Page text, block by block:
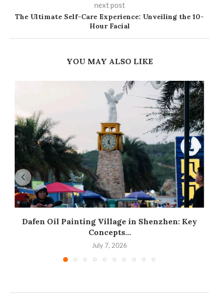
next post
The Ultimate Self-Care Experience: Unveiling the 10-
Hour Facial
YOU MAY ALSO LIKE
Dafen Oil Painting Village in Shenzhen: Key
Concepts...
July 7, 2026